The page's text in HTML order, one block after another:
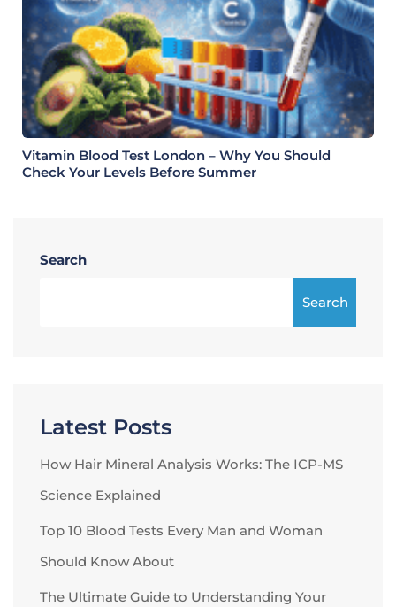
Vitamin Blood Test London – Why You Should
Check Your Levels Before Summer
Search
Search
Latest Posts
How Hair Mineral Analysis Works: The ICP-MS
Science Explained
Top 10 Blood Tests Every Man and Woman
Should Know About
The Ultimate Guide to Understanding Your